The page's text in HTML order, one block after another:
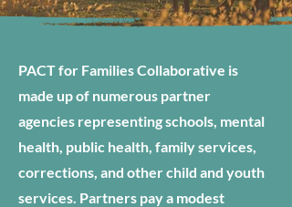
PACT for Families Collaborative is
made up of numerous partner
agencies representing schools, mental
health, public health, family services,
corrections, and other child and youth
services. Partners pay a modest